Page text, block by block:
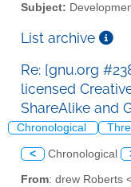
Subject:
List archive
Re: [gnu.org
licensed
ShareAlike and
Chronological
< Chronological
From: drew Roberts